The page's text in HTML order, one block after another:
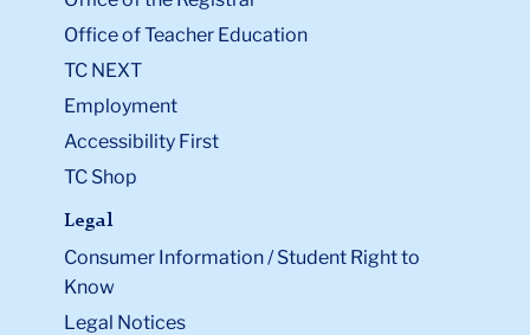
Office of Teacher Education
TC NEXT
Employment
Accessibility First
TC Shop
Legal
Consumer Information / Student Right to
Know
Legal Notices